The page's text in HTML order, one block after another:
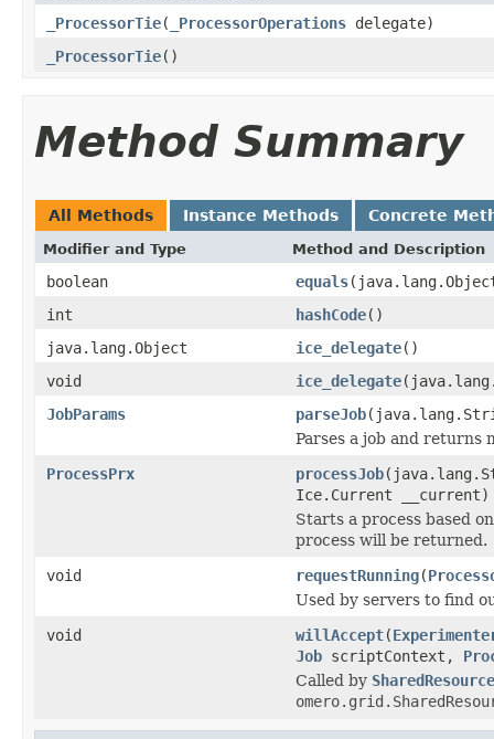
_ProcessorTie( _ProcessorOperations delegate)
_ProcessorTie()
Method Summary
All Methods Instance Methods Concrete
Modifier and Type Method and Description
boolean equals
int
hashCode()
java.lang.Object
ice_delegate()
void
ice_delegate
JobParams
parseJob
Parses a job and
ProcessPrx
processJob
Ice.Current __current)
Starts a process based
process will be returned.
void
requestRunning(
Used by servers to find
void
willAccept(
Job scriptContext,
Called by